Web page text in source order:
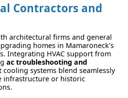
Contractors and
architectural firms and general
homes in Mamaroneck’s
Integrating HVAC support from
ac troubleshooting and
cooling systems blend seamlessly
infrastructure or historic